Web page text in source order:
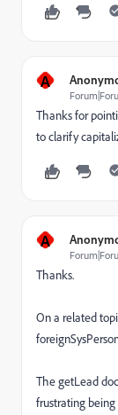
A
Thanks for
to clarify
A
Thanks.
On a related
The getLead
frustrating